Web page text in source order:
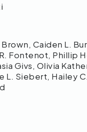
Caiden L.
Fontenot, Phillip
Givs, Olivia
L. Siebert, Hailey